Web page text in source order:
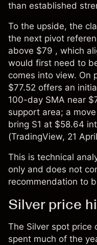
than established
To the upside, the
the next pivot
above $79 , which
would first need to
comes into view. On
$77.52 offers an
100-day SMA near
support area; a
bring S1 at $58.64
(TradingView, 21
This is technical
only and does not
recommendation to
Silver price
The Silver spot price
spent much of the